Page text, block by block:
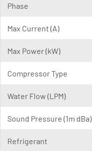
Phase
Max Current (A)
Max Power (kW)
Compressor Type
Water Flow (LPM)
Sound Pressure (1m dBa)
Refrigerant